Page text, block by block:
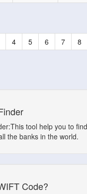
4 5 6 7 8
tool help you to
the banks in the world.
Code?